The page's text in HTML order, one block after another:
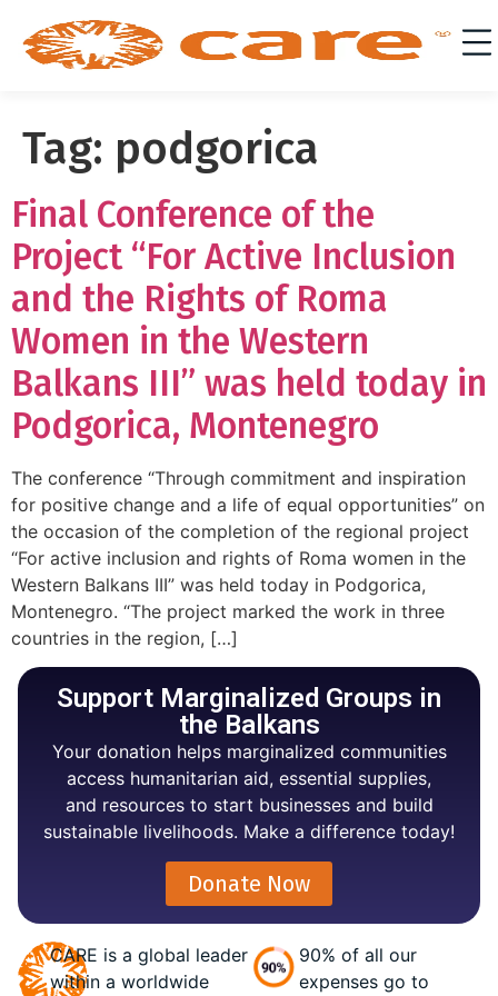
Tag: podgorica
Final Conference of the
Project “For Active Inclusion
and the Rights of Roma
Women in the Western
Balkans III” was held today in
Podgorica, Montenegro
The conference “Through commitment and inspiration
for positive change and a life of equal opportunities” on
the occasion of the completion of the regional project
“For active inclusion and rights of Roma women in the
Western Balkans III” was held today in Podgorica,
Montenegro. “The project marked the work in three
countries in the region, […]
Support Marginalized Groups in
the Balkans
Your donation helps marginalized communities
access humanitarian aid, essential supplies,
and resources to start businesses and build
sustainable livelihoods. Make a difference today!
Donate Now
CARE is a global leader
within a worldwide
90% of all our
expenses go to